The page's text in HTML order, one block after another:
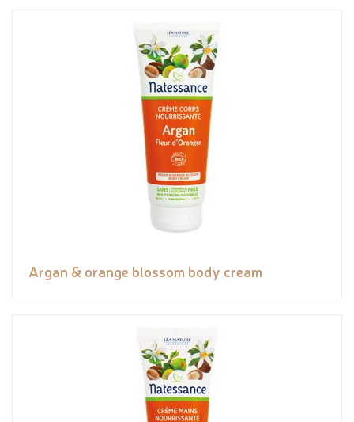
Argan & orange blossom body cream